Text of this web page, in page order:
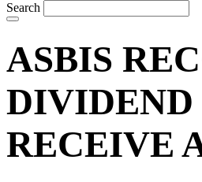
Search
ASBIS
DIVIDEND
RECEIVE